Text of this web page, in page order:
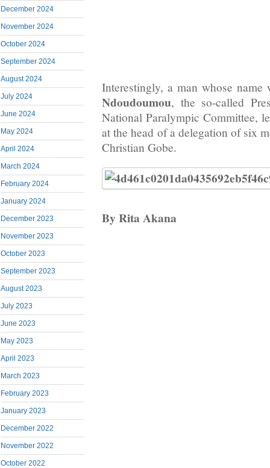
December 2024
November 2024
October 2024
September 2024
August 2024
July 2024
June 2024
May 2024
April 2024
March 2024
February 2024
January 2024
December 2023
November 2023
October 2023
September 2023
August 2023
July 2023
June 2023
May 2023
April 2023
March 2023
February 2023
January 2023
December 2022
November 2022
October 2022
Interestingly, a man whose
Ndoudoumou, the so-called
National Paralympic Committee,
at the head of a delegation of six
Christian Gobe.
By Rita Akana